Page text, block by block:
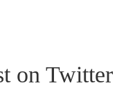
on Twitter